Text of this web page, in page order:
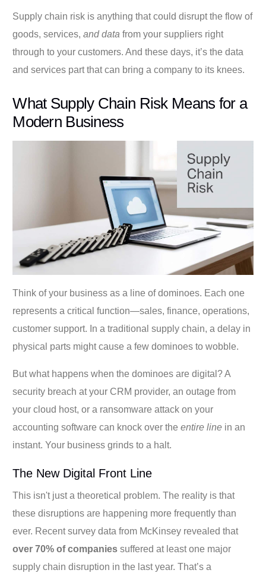
Supply chain risk is anything that could disrupt the flow of
goods, services,and data from your suppliers right
through to your customers. And these days, it’s the data
and services part that can bring a company to its knees.
What Supply Chain Risk Means for a
Modern Business
Think of your business as a line of dominoes. Each one
represents a critical function—sales, finance, operations,
customer support. In a traditional supply chain, a delay in
physical parts might cause a few dominoes to wobble.
But what happens when the dominoes are digital? A
security breach at your CRM provider, an outage from
your cloud host, or a ransomware attack on your
accounting software can knock over theentire line in an
instant. Your business grinds to a halt.
The New Digital Front Line
This isn't just a theoretical problem. The reality is that
these disruptions are happening more frequently than
ever. Recent survey data from McKinsey revealed that
over 70% of companies suffered at least one major
supply chain disruption in the last year. That’s a